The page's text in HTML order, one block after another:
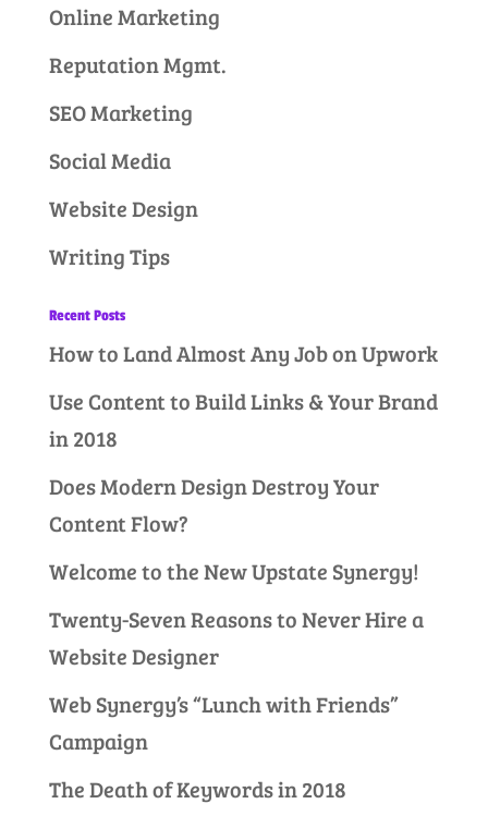
Online Marketing
Reputation Mgmt.
SEO Marketing
Social Media
Website Design
Writing Tips
Recent Posts
How to Land Almost Any Job on Upwork
Use Content to Build Links & Your Brand
in 2018
Does Modern Design Destroy Your
Content Flow?
Welcome to the New Upstate Synergy!
Twenty-Seven Reasons to Never Hire a
Website Designer
Web Synergy’s “Lunch with Friends”
Campaign
The Death of Keywords in 2018